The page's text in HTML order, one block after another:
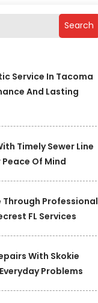
Search
Service In Tacoma
And Lasting
Timely Sewer Line
Peace Of Mind
Through Professional
FL Services
With Skokie
Problems